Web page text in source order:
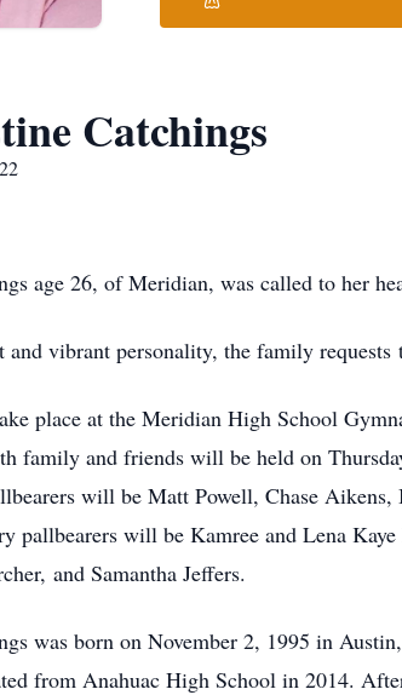
Catchings
age 26, of Meridian, was called to her
and vibrant personality, the family
place at the Meridian High School
family and friends will be held on
will be Matt Powell, Chase
pallbearers will be Kamree and Lena
and Samantha Jeffers.
was born on November 2, 1995 in
from Anahuac High School in 2014.